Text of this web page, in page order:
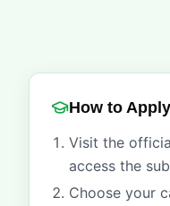
How to Apply
Visit the
access the
Choose your